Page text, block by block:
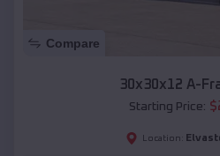
Compare
30x30x12 A-
Starting Price: $
Location: